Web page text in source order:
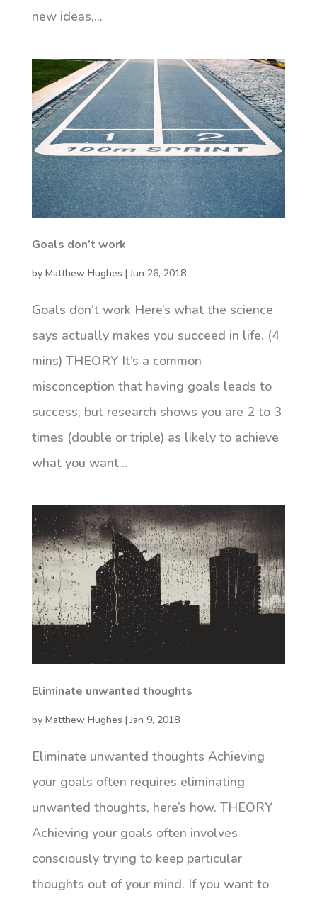
new ideas,...
Goals don’t work
by Matthew Hughes |Jun 26, 2018
Goals don’t work Here’s what the science
says actually makes you succeed in life. (4
mins) THEORY It’s a common
misconception that having goals leads to
success, but research shows you are 2 to 3
times (double or triple) as likely to achieve
what you want...
Eliminate unwanted thoughts
by Matthew Hughes |Jan 9, 2018
Eliminate unwanted thoughts Achieving
your goals often requires eliminating
unwanted thoughts, here’s how. THEORY
Achieving your goals often involves
consciously trying to keep particular
thoughts out of your mind. If you want to